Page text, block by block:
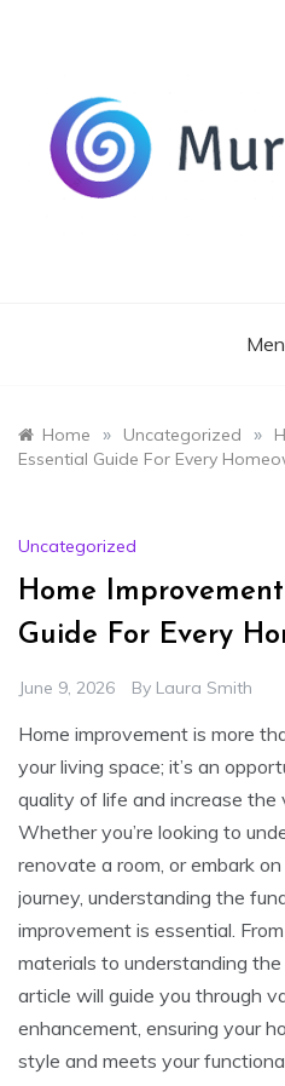
Home » Uncategorized »
Essential Guide For Every
Uncategorized
Home
Guide For Every
June 9, 2026 By Laura Smith
Home improvement is more
your living space; it’s an
quality of life and increase the
Whether you’re looking to
renovate a room, or embark
journey, understanding the
improvement is essential.
materials to understanding
article will guide you through
enhancement, ensuring your
style and meets your